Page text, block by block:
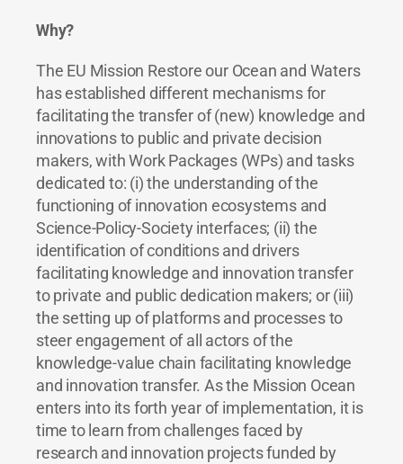
Why?
The EU Mission Restore our Ocean and Waters
has established different mechanisms for
facilitating the transfer of (new) knowledge and
innovations to public and private decision
makers, with Work Packages (WPs) and tasks
dedicated to: (i) the understanding of the
functioning of innovation ecosystems and
Science-Policy-Society interfaces; (ii) the
identification of conditions and drivers
facilitating knowledge and innovation transfer
to private and public dedication makers; or (iii)
the setting up of platforms and processes to
steer engagement of all actors of the
knowledge-value chain facilitating knowledge
and innovation transfer. As the Mission Ocean
enters into its forth year of implementation, it is
time to learn from challenges faced by
research and innovation projects funded by